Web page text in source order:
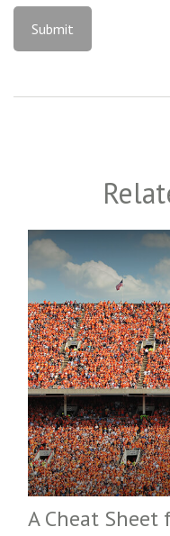
A Cheat Sheet